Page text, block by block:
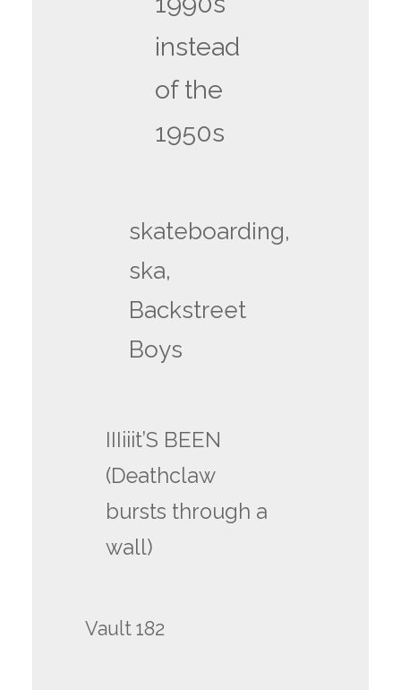
instead
of the
1950s
skateboarding,
ska,
Backstreet
Boys
IIIiiit’S BEEN
(Deathclaw
bursts through a
wall)
Vault 182